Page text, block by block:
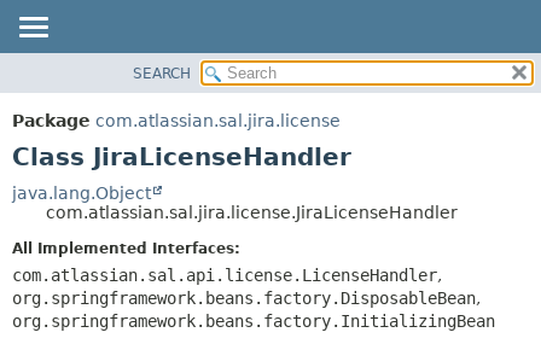
PACKAGE
CLASS
TREE
DEPRECATED
INDEX
HELP
METHOD
FIELD
CONSTR
SEARCH
Package com.atlassian.sal.jira.license
Class JiraLicenseHandler
java.lang.Object
com.atlassian.sal.jira.license.JiraLicenseHandler
All Implemented Interfaces:
com.atlassian.sal.api.license.LicenseHandler,
org.springframework.beans.factory.DisposableBean,
org.springframework.beans.factory.InitializingBean